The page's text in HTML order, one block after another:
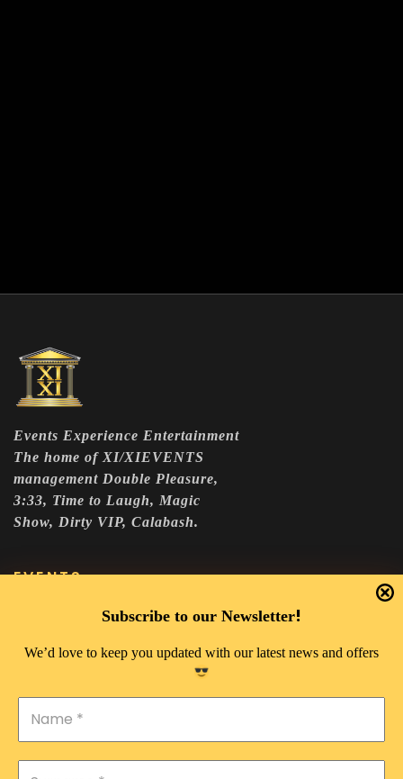
Subscribe to our Newsletter!
We’d love to keep you updated with our latest news and offers
Events Experience Entertainment
The home of XI/XIEVENTS
management Double Pleasure,
3:33, Time to Laugh, Magic
Show, Dirty VIP, Calabash.
EVENTS
DOUBLE PLEASURE VIP
MAGIC SHOW
DIRTY VIP